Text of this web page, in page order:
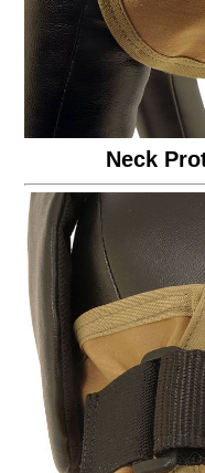
Neck